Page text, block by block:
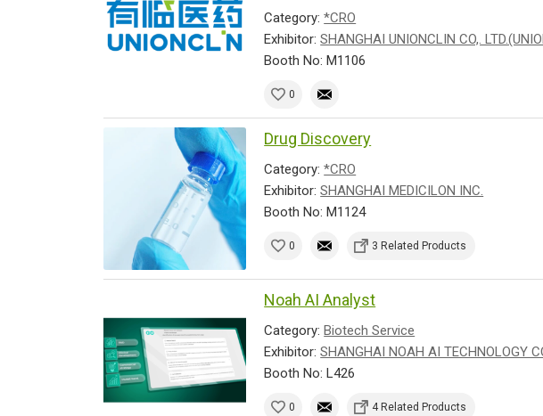
Category:*CRO
Exhibitor:SHANGHAI UNIONCLIN CO,.
Booth No: M1106
0
Drug Discovery
Category:*CRO
Exhibitor:SHANGHAI MEDICILON INC.
Booth No: M1124
0 3 Related Products
Noah AI Analyst
Category:Biotech Service
Exhibitor:SHANGHAI NOAH AI TECHNOLOGY
Booth No: L426
0 4 Related Products